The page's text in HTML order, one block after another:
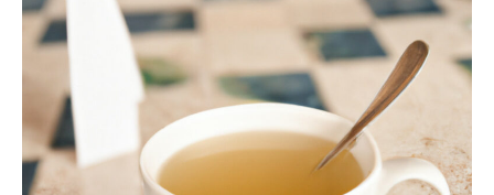
Gluten-
Lactose-
free
Nuts-